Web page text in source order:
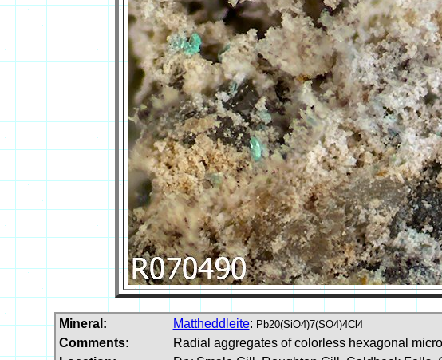
Mineral: Mattheddleite: Pb20(SiO4)7(SO4)4Cl4
Comments:
Radial aggregates of colorless hexagonal